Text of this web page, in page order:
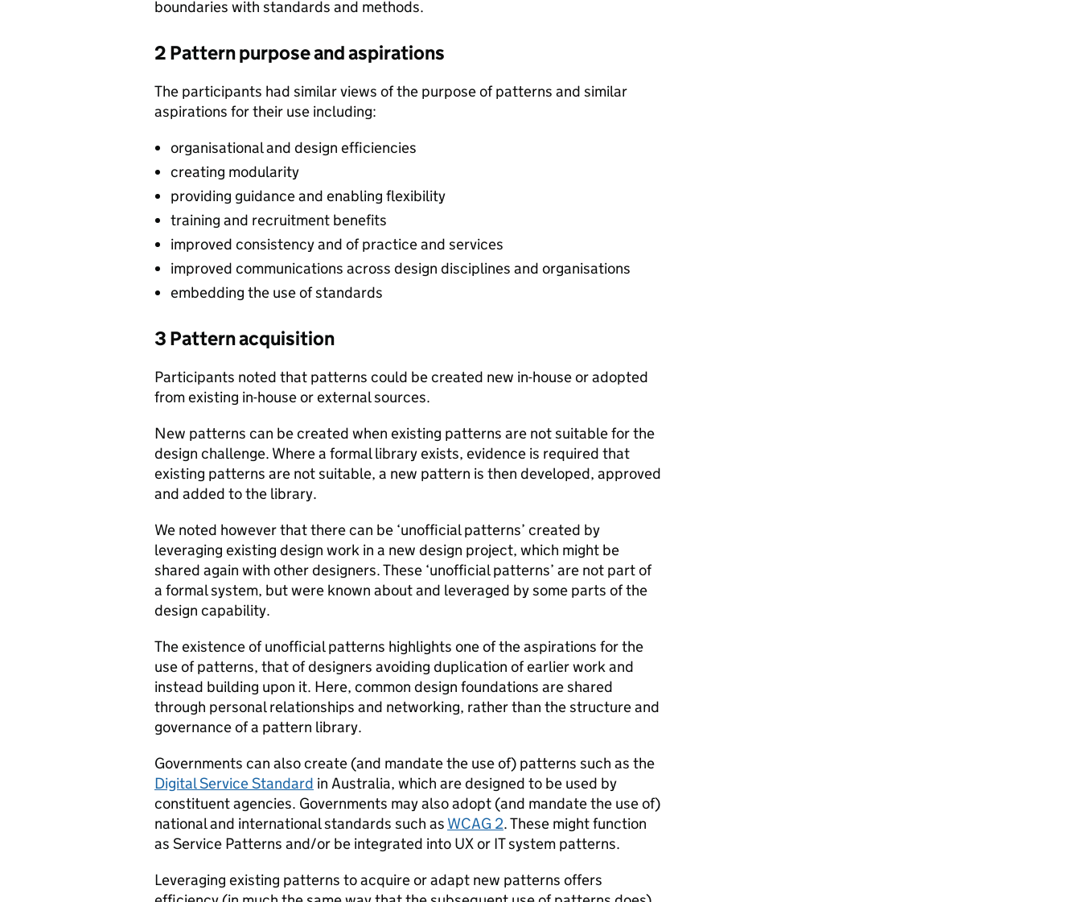
boundaries with standards and methods.
2 Pattern purpose and aspirations
The participants had similar views of the purpose of patterns and similar
aspirations for their use including:
organisational and design efficiencies
creating modularity
providing guidance and enabling flexibility
training and recruitment benefits
improved consistency and of practice and services
improved communications across design disciplines and organisations
embedding the use of standards
3 Pattern acquisition
Participants noted that patterns could be created new in-house or adopted
from existing in-house or external sources.
New patterns can be created when existing patterns are not suitable for the
design challenge. Where a formal library exists, evidence is required that
existing patterns are not suitable, a new pattern is then developed, approved
and added to the library.
We noted however that there can be ‘unofficial patterns’ created by
leveraging existing design work in a new design project, which might be
shared again with other designers. These ‘unofficial patterns’ are not part of
a formal system, but were known about and leveraged by some parts of the
design capability.
The existence of unofficial patterns highlights one of the aspirations for the
use of patterns, that of designers avoiding duplication of earlier work and
instead building upon it. Here, common design foundations are shared
through personal relationships and networking, rather than the structure and
governance of a pattern library.
Governments can also create (and mandate the use of) patterns such as the
Digital Service Standard in Australia, which are designed to be used by
constituent agencies. Governments may also adopt (and mandate the use of)
national and international standards such as WCAG 2. These might function
as Service Patterns and/or be integrated into UX or IT system patterns.
Leveraging existing patterns to acquire or adapt new patterns offers